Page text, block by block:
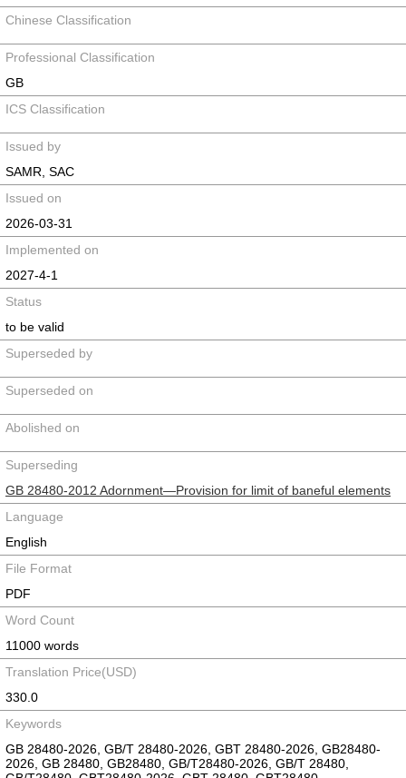
Chinese Classification
Professional Classification
GB
ICS Classification
Issued by
SAMR, SAC
Issued on
2026-03-31
Implemented on
2027-4-1
Status
to be valid
Superseded by
Superseded on
Abolished on
Superseding
GB 28480-2012 Adornment—Provision for limit of baneful elements
Language
English
File Format
PDF
Word Count
11000 words
Translation Price(USD)
330.0
Keywords
GB 28480-2026, GB/T 28480-2026, GBT 28480-2026, GB28480-
2026, GB 28480, GB28480, GB/T28480-2026, GB/T 28480,